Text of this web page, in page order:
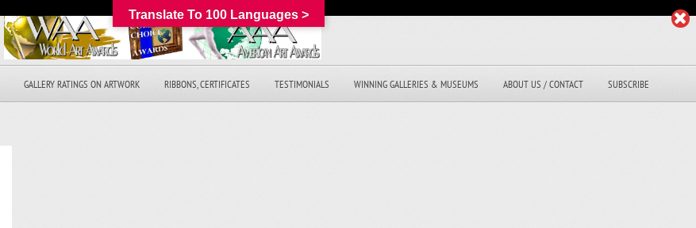
GALLERY RATINGS ON ARTWORK RIBBONS, CERTIFICATES TESTIMONIALS WINNING GALLERIES & MUSEUMS ABOUT US / CONTACT SUBSCRIBE
Translate To 100 Languages >